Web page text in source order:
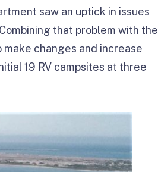
saw an uptick in issues
that problem with the
changes and increase
19 RV campsites at three